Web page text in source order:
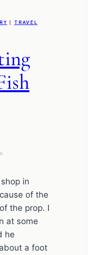
| TRAVEL
in
of the
the prop. I
at some
he
a foot